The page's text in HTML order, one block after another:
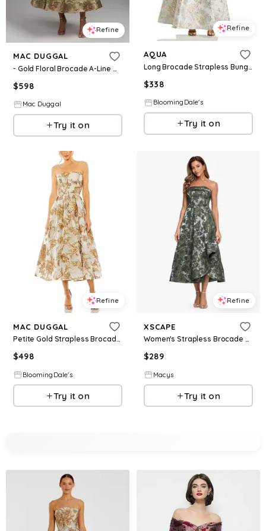
Refine
MAC DUGGAL
- Gold Floral Brocade A-Line Midi Dress - Gold / US 2
$598
Mac Duggal
Try it on
Refine
AQUA
Long Brocade Strapless Bungalow Dress - Exclusive
$338
BloomingDale's
Try it on
Refine
MAC DUGGAL
Petite Gold Strapless Brocade Midi Dress with Pockets
$498
BloomingDale's
Try it on
Refine
XSCAPE
Women's Strapless Brocade Asymmetrical Hem Midi Dress - Olive Gold
$289
Macys
Try it on